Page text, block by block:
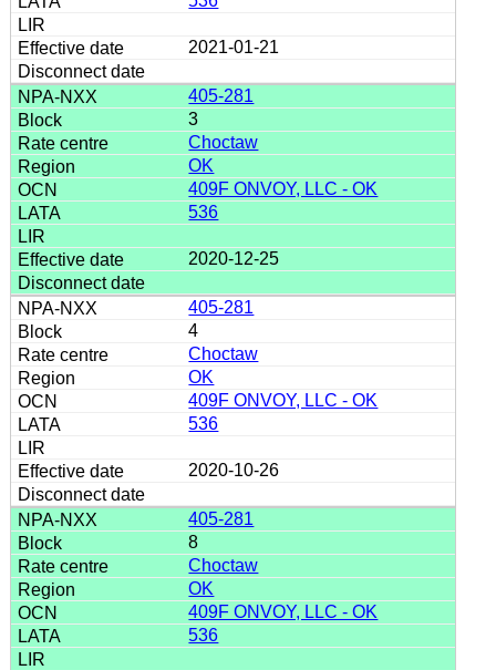
2021-01-21
405-281
3
Choctaw
OK
409F ONVOY, LLC - OK
536
2020-12-25
405-281
4
Choctaw
OK
409F ONVOY, LLC - OK
536
2020-10-26
405-281
8
Choctaw
OK
409F ONVOY, LLC - OK
536